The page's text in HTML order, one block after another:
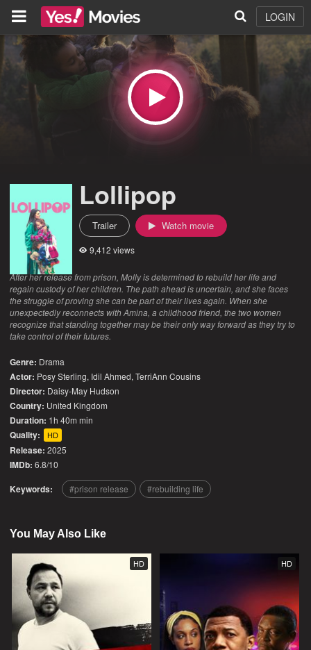
LOGIN
Lollipop
Trailer Watch movie
9,412 views
After her release from prison, Molly is determined to rebuild her life and
regain custody of her children. The path ahead is uncertain, and she faces
the struggle of proving she can be part of their lives again. When she
unexpectedly reconnects with Amina, a childhood friend, the two women
recognize that standing together may be their only way forward as they try to
take control of their futures.
Genre: Drama
Actor: Posy Sterling, Idil Ahmed, TerriAnn Cousins
Director: Daisy-May Hudson
Country: United Kingdom
Duration: 1h 40m min
Quality: HD
Release: 2025
IMDb: 6.8/10
Keywords: prison release rebuilding life
You May Also Like
HD HD